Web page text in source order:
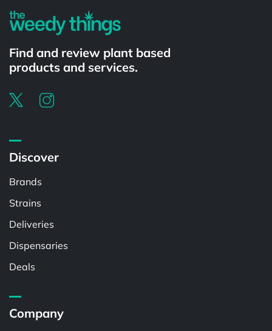
Find and review plant based
products and services.
Discover
Brands
Strains
Deliveries
Dispensaries
Deals
Company